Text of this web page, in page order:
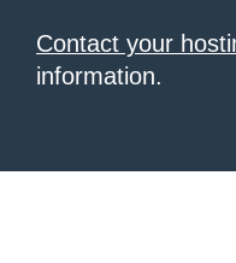
Contact your
information.